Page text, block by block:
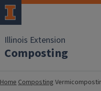
Illinois Extension
Composting
HomeComposting